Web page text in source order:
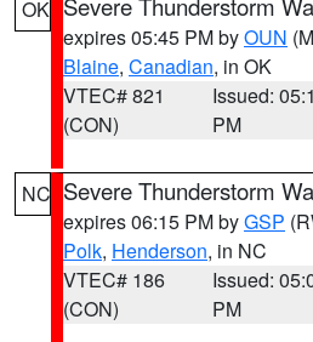
OK
expires 05:45 PM byOUN
Blaine, Canadian, in OK
VTEC# 821
(CON)
Issued:
PM
NC Severe Thunderstorm
expires 06:15 PM byGSP
Polk, Henderson, in NC
VTEC# 186
(CON)
Issued:
PM